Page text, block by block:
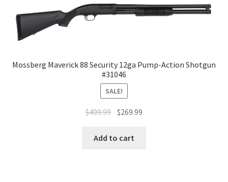
Mossberg Maverick 88 Security 12ga Pump-Action Shotgun
#31046
SALE!
$499.99 $269.99
Add to cart